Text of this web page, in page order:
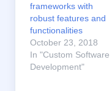
frameworks with
robust features and
functionalities
October 23, 2018
In "Custom Software
Development"